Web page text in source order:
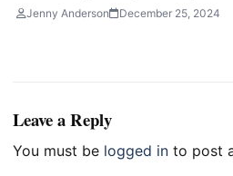
Jenny Anderson December 25, 2024
Leave a Reply
You must be logged in to post